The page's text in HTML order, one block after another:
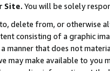
Site. You will be solely
delete from, or otherwise
consisting of a graphic
manner that does not
may make available to you